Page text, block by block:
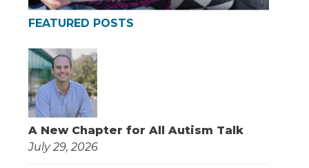
FEATURED POSTS
A New Chapter for All Autism Talk
July 29, 2026